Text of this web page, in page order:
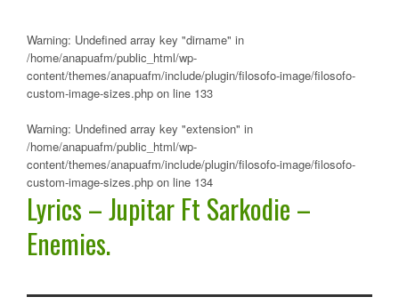
Warning: Undefined array key "dirname" in
/home/anapuafm/public_html/wp-
content/themes/anapuafm/include/plugin/filosofo-image/filosofo-
custom-image-sizes.php on line 133
Warning: Undefined array key "extension" in
/home/anapuafm/public_html/wp-
content/themes/anapuafm/include/plugin/filosofo-image/filosofo-
custom-image-sizes.php on line 134
Lyrics – Jupitar Ft Sarkodie –
Enemies.